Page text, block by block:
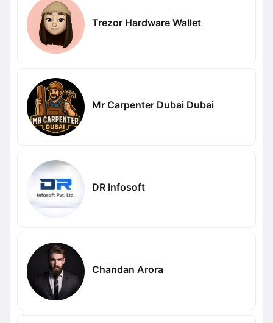
Trezor Hardware Wallet
Mr Carpenter Dubai Dubai
DR Infosoft
Chandan Arora